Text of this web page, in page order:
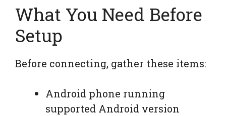
What You Need Before
Setup
Before connecting, gather these items:
Android phone running
supported Android version